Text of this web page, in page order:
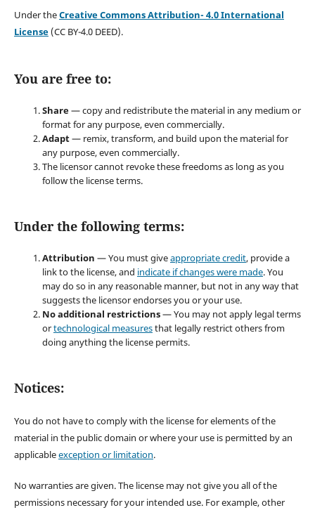
Under theCreative Commons Attribution- 4.0 International
License(CC BY-4.0 DEED).
You are free to:
Share— copy and redistribute the material in any medium or
format for any purpose, even commercially.
Adapt— remix, transform, and build upon the material for
any purpose, even commercially.
The licensor cannot revoke these freedoms as long as you
follow the license terms.
Under the following terms:
Attribution — You must giveappropriate credit, provide a
link to the license, and indicate if changes were made. You
may do so in any reasonable manner, but not in any way that
suggests the licensor endorses you or your use.
No additional restrictions— You may not apply legal terms
ortechnological measuresthat legally restrict others from
doing anything the license permits.
Notices:
You do not have to comply with the license for elements of the
material in the public domain or where your use is permitted by an
applicableexception or limitation.
No warranties are given. The license may not give you all of the
permissions necessary for your intended use. For example, other